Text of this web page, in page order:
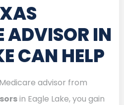
ADVISOR IN
CAN HELP
advisor from
in Eagle Lake, you gain